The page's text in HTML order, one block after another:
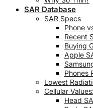
SAR Database
SAR Specs
Phone
Recent
Buying
Apple
Phones
Lowest
Cellular Values:
Head